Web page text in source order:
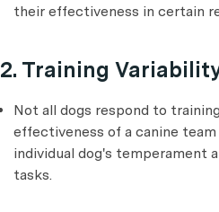
their effectiveness in certain
2. Training
Not all dogs respond to
effectiveness of a canine team
individual dog's temperament
tasks.